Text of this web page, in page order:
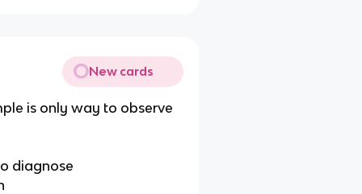
New cards
is only way to observe
diagnose